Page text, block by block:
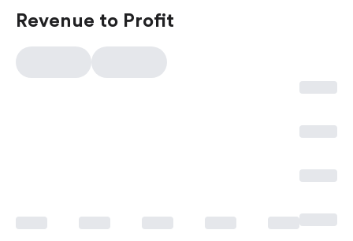
Revenue to Profit